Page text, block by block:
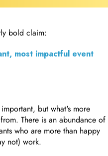
bold claim:
most impactful event
but what's more
There is an abundance of
who are more than happy
not) work.